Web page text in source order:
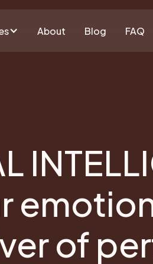
About Blog FAQ
of